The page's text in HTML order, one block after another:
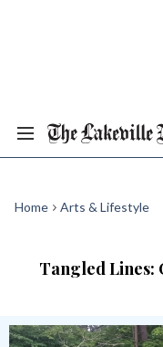
Home Arts & Lifestyle
Tangled Lines: